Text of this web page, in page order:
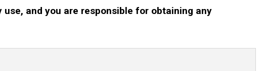
and you are responsible for obtaining any